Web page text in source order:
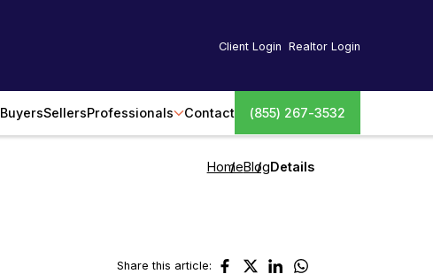
Client Login Realtor Login
BuyersSellersProfessionals Contact (855) 267-3532
HomeBlogDetails
Share this article: